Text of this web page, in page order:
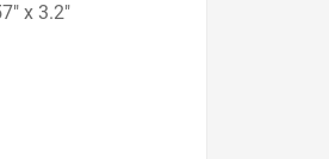
x 3.2"